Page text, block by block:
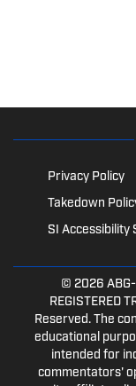
Privacy Policy
Takedown
SI Accessibility
© 2026
REGISTERED
Reserved. The
educational
intended for
commentators'